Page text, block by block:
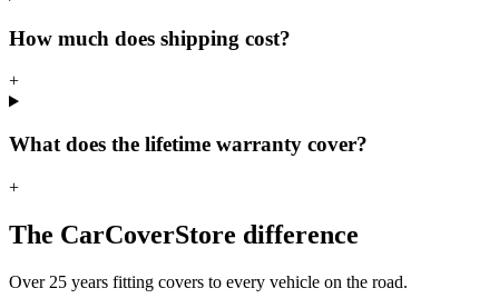
How much does shipping cost?
+
What does the lifetime warranty cover?
+
The CarCoverStore difference
Over 25 years fitting covers to every vehicle on the road.